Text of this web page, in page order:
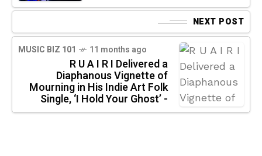
NEXT POST
MUSIC BIZ 101 11 months ago
R U A I R I Delivered a
Diaphanous Vignette of
Mourning in His Indie Art Folk
Single, ‘I Hold Your Ghost’ -